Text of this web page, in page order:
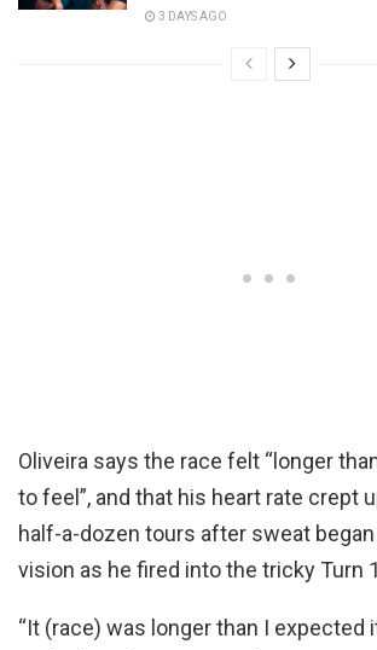
3 DAYS AGO
Oliveira says the race felt “longer
to feel”, and that his heart rate crept
half-a-dozen tours after sweat
vision as he fired into the tricky Turn
“It (race) was longer than I expected